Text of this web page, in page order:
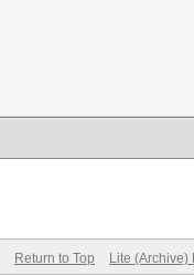
Return to Top Lite (Archive)